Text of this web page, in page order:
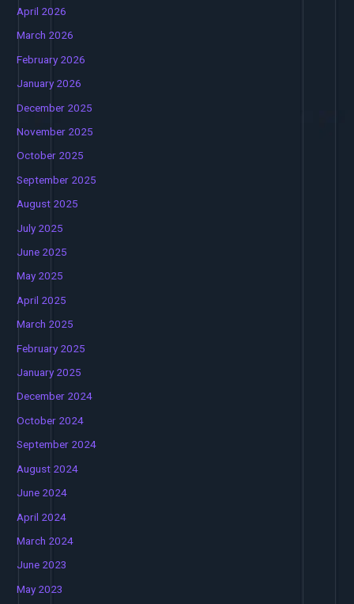
April 2026
March 2026
February 2026
January 2026
December 2025
November 2025
October 2025
September 2025
August 2025
July 2025
June 2025
May 2025
April 2025
March 2025
February 2025
January 2025
December 2024
October 2024
September 2024
August 2024
June 2024
April 2024
March 2024
June 2023
May 2023